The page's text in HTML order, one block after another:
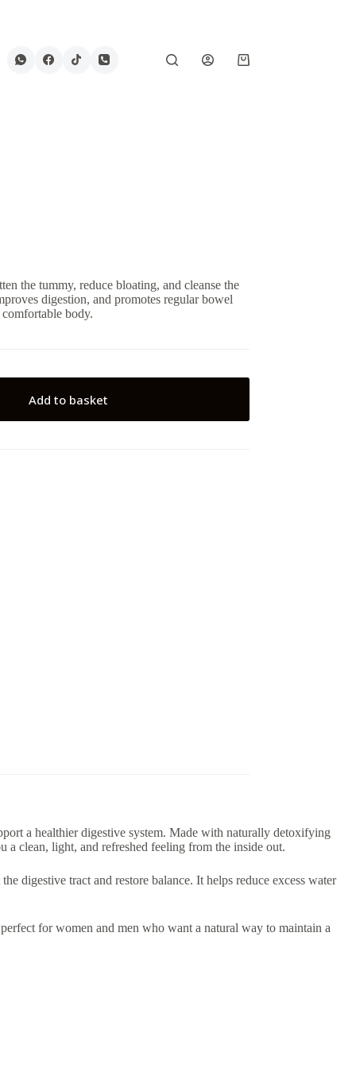
Shopping
the tummy, reduce bloating, and cleanse the
digestion, and promotes regular bowel
body.
Add to basket
a healthier digestive system. Made with naturally detoxifying
clean, light, and refreshed feeling from the inside out.
digestive tract and restore balance. It helps reduce excess water
for women and men who want a natural way to maintain a